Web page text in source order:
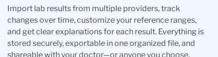
Import lab results from multiple providers, track
changes over time, customize your reference ranges,
and get clear explanations for each result. Everything is
stored securely, exportable in one organized file, and
shareable with your doctor—or anyone you choose.